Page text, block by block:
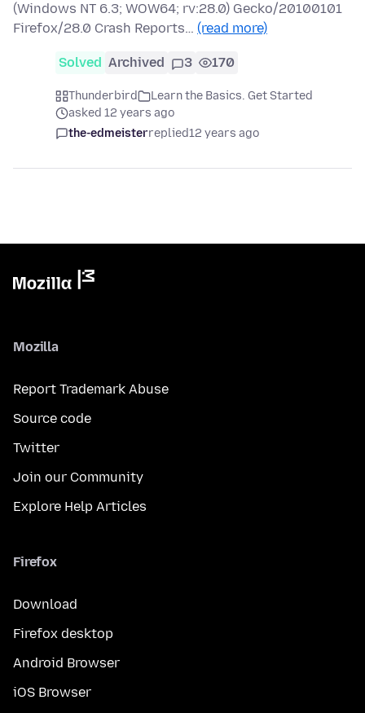
(Windows NT 6.3; WOW64; rv:28.0) Gecko/20100101
Firefox/28.0 Crash Reports… (read more)
Solved Archived 3 170
Thunderbird
Learn the Basics. Get Started
asked 12 years ago
the-edmeisterreplied12 years ago
Mozilla
Report Trademark Abuse
Source code
Twitter
Join our Community
Explore Help Articles
Firefox
Download
Firefox desktop
Android Browser
iOS Browser